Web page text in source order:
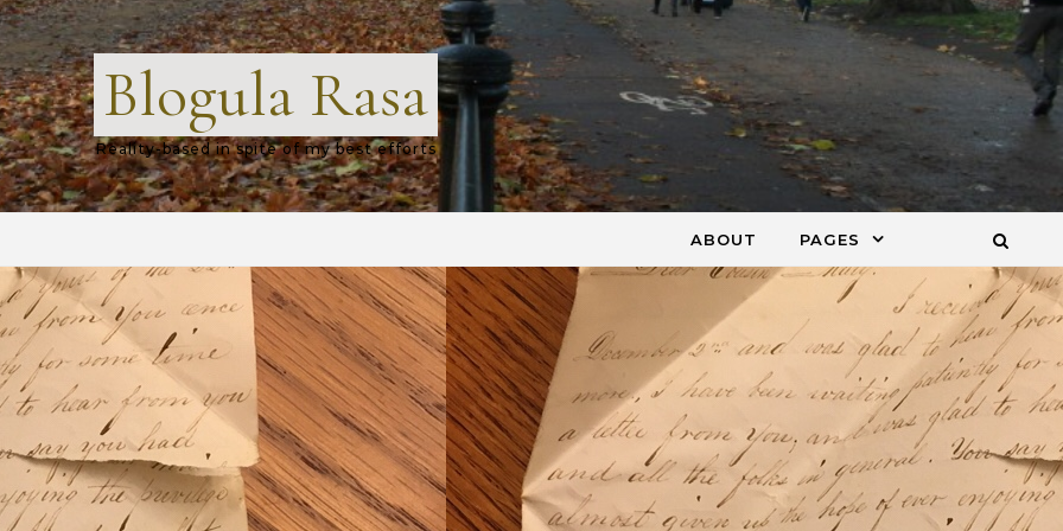
Blogula Rasa
Reality-based in spite of my best efforts
ABOUT PAGES